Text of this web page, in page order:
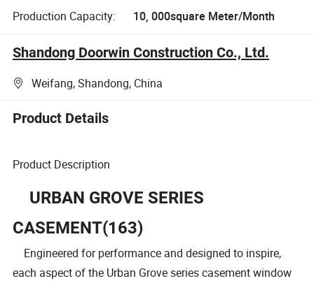
Production Capacity: 10, 000square Meter/Month
Shandong Doorwin Construction Co., Ltd.
Weifang, Shandong, China
Product Details
Product Description
URBAN GROVE SERIES
CASEMENT(163)
Engineered for performance and designed to inspire,
each aspect of the Urban Grove series casement window